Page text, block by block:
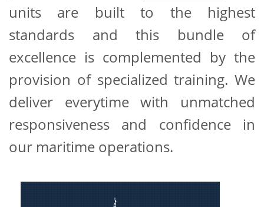
units are built to the highest
standards and this bundle of
excellence is complemented by the
provision of specialized training. We
deliver everytime with unmatched
responsiveness and confidence in
our maritime operations.